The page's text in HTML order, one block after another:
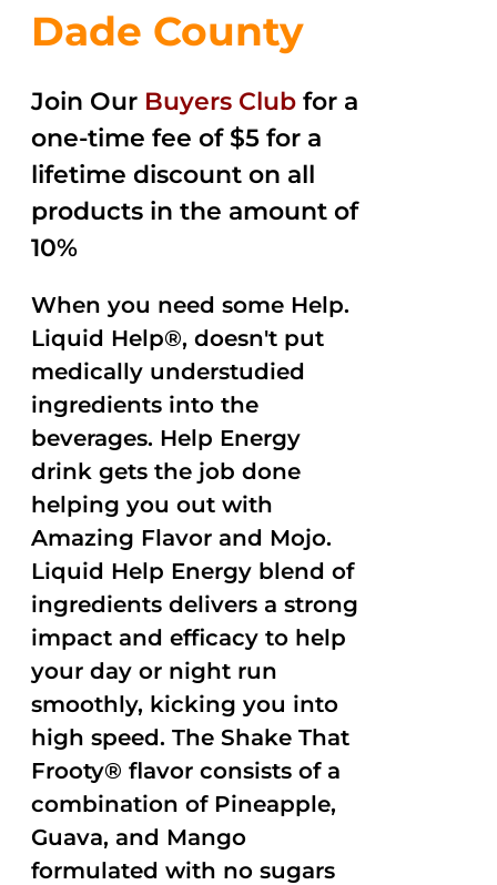
Dade County
Join Our Buyers Club for a
one-time fee of $5 for a
lifetime discount on all
products in the amount of
10%
When you need some Help.
Liquid Help®, doesn't put
medically understudied
ingredients into the
beverages. Help Energy
drink gets the job done
helping you out with
Amazing Flavor and Mojo.
Liquid Help Energy blend of
ingredients delivers a strong
impact and efficacy to help
your day or night run
smoothly, kicking you into
high speed. The Shake That
Frooty® flavor consists of a
combination of Pineapple,
Guava, and Mango
formulated with no sugars